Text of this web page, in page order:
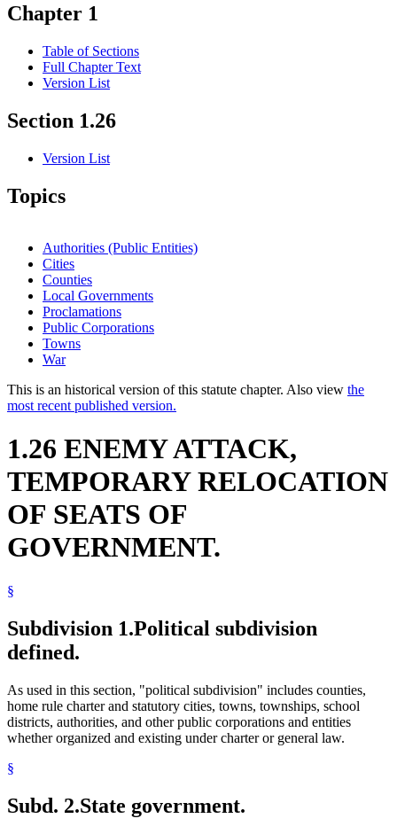
Chapter 1
Table of Sections
Full Chapter Text
Version List
Section 1.26
Version List
Topics
Authorities (Public Entities)
Cities
Counties
Local Governments
Proclamations
Public Corporations
Towns
War
This is an historical version of this statute chapter. Also view the
most recent published version.
1.26 ENEMY ATTACK,
TEMPORARY RELOCATION
OF SEATS OF
GOVERNMENT.
§
Subdivision 1.Political subdivision
defined.
As used in this section, "political subdivision" includes counties,
home rule charter and statutory cities, towns, townships, school
districts, authorities, and other public corporations and entities
whether organized and existing under charter or general law.
§
Subd. 2.State government.